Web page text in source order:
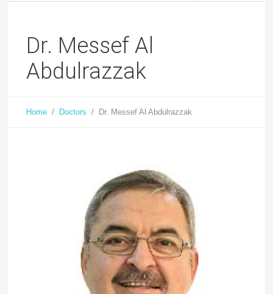
Dr. Messef Al
Abdulrazzak
Home / Doctors / Dr. Messef Al Abdulrazzak